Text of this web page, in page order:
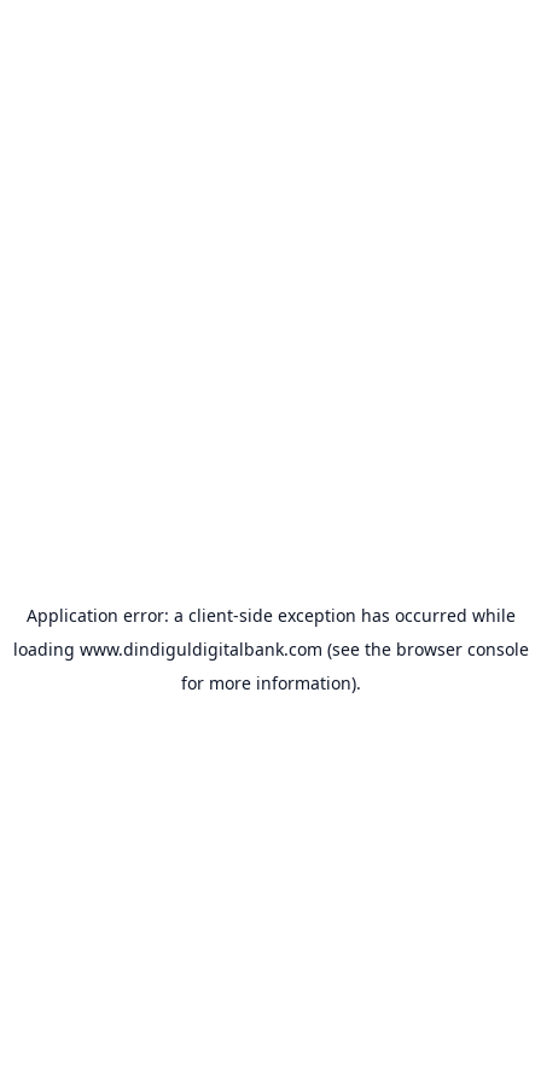
Application error: a client-side exception has occurred while
loading www.dindiguldigitalbank.com (see the browser console
for more information).